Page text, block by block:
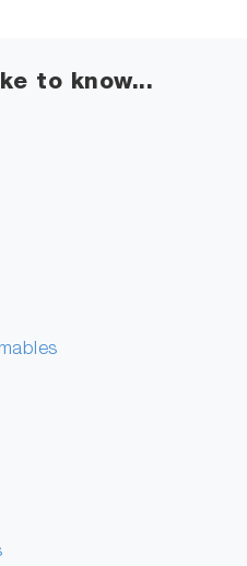
to know...